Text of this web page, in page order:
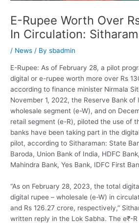
E-Rupee Worth Over
In Circulation:
/ News / Bysbadmin
E-Rupee: As of February 28, a pilot
digital or e-rupee worth more over Rs
according to finance minister Nirmala
November 1, 2022, the Reserve Bank of
wholesale segment (e-W), and on
retail segment (e-R), piloted the use of
banks have been taking part in the
pilot, according to Sitharaman: State
Baroda, Union Bank of India, HDFC
Mahindra Bank, Yes Bank, IDFC First
“As on February 28, 2023, the total
digital rupee – wholesale (e-W) in
and Rs 126.27 crore, respectively,”
written reply in the Lok Sabha. The e₹-